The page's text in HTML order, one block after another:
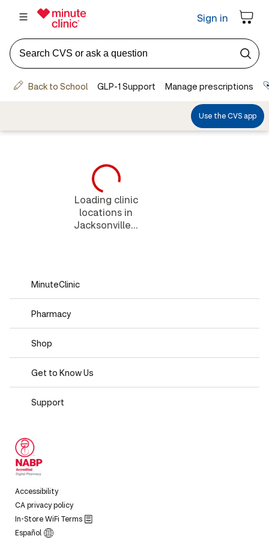
Loading clinic
locations in
Jacksonville...